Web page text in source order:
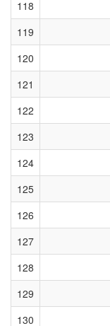
118
119
120
121
122
123
124
125
126
127
128
129
130